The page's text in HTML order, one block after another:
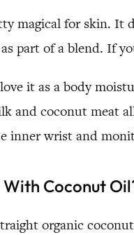
magical for skin. It
part of a blend. If
it as a body
and coconut meat
inner wrist and
Coconut
organic